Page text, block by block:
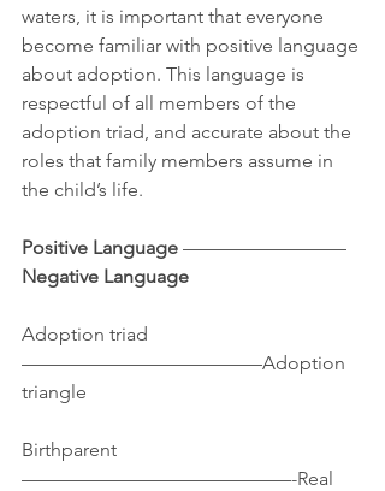
waters, it is important that everyone
become familiar with positive language
about adoption. This language is
respectful of all members of the
adoption triad, and accurate about the
roles that family members assume in
the child’s life.
Positive Language ————————–
Negative Language
Adoption triad
————————————–Adoption
triangle
Birthparent
——————————————-Real